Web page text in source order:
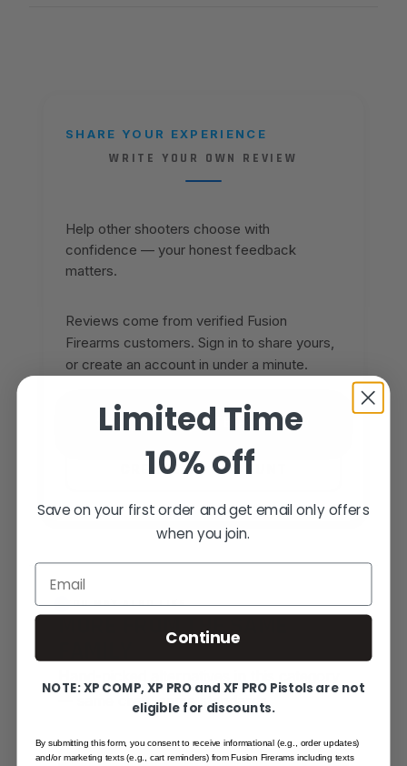
SHARE YOUR EXPERIENCE
WRITE YOUR OWN REVIEW
Help other shooters choose with
confidence — your honest feedback
matters.
Reviews come from verified Fusion
Firearms customers. Sign in to share yours,
or create an account in under a minute.
SIGN IN TO WRITE A REVIEW
CREATE AN ACCOUNT
YOU MAY ALSO LIKE
MORE FROM THE SAME
FAMILY
— same craft, same standards.
Limited Time
10% off
Save on your first order and get email only offers
when you join.
Email
Continue
NOTE: XP COMP, XP PRO and XF PRO Pistols are not
eligible for discounts.
By submitting this form, you consent to receive informational (e.g., order updates)
and/or marketing texts (e.g., cart reminders) from Fusion Firerams including texts